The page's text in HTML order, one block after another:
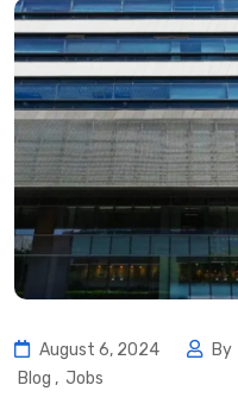
August 6, 2024 By
Blog , Jobs